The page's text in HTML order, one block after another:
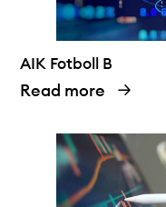
AIK Fotboll B
Read more